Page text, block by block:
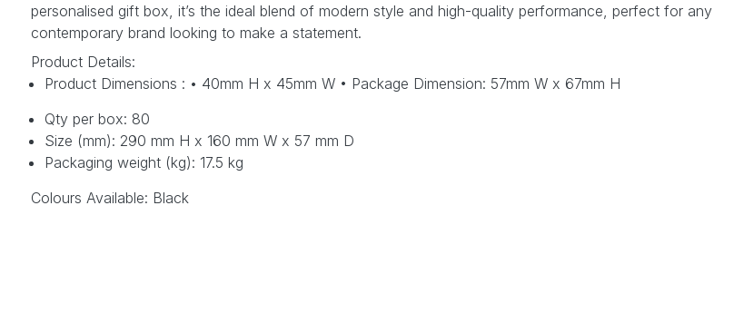
personalised gift box, it’s the ideal blend of modern style and high-quality performance, perfect for any
contemporary brand looking to make a statement.
Product Details:
Product Dimensions : • 40mm H x 45mm W • Package Dimension: 57mm W x 67mm H
Qty per box: 80
Size (mm): 290 mm H x 160 mm W x 57 mm D
Packaging weight (kg): 17.5 kg
Colours Available: Black